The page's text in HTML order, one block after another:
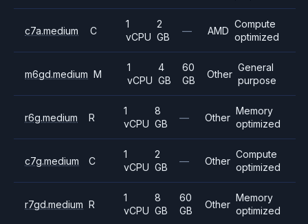
c7a.medium C
1
vCPU
2
GB
— AMD
Compute
optimized
m6gd.medium M
1
vCPU
4
GB
60
GB
Other
General
purpose
r6g.medium R
1
vCPU
8
GB
— Other
Memory
optimized
c7g.medium C
1
vCPU
2
GB
— Other
Compute
optimized
r7gd.medium R
1
vCPU
8
GB
60
GB
Other
Memory
optimized